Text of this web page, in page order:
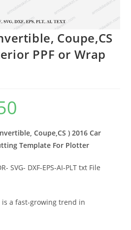
Coupe,CS
PPF or Wrap
Coupe,CS ) 2016 Car
Template For Plotter
SVG- DXF-EPS-AI-PLT txt File
is a fast-growing trend in